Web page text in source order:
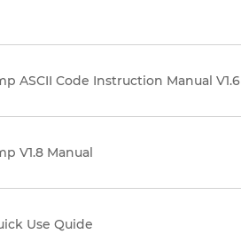
ASCII Code Instruction Manual V1.6
V1.8 Manual
Use Quide